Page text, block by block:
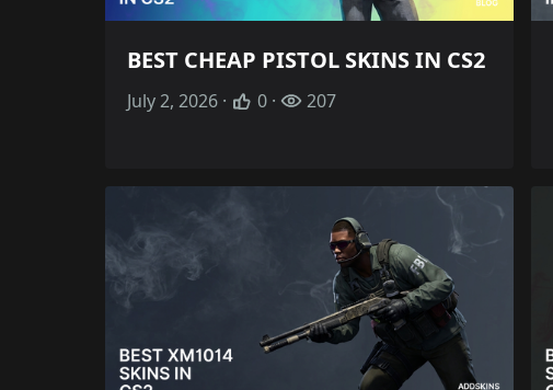
BEST CHEAP PISTOL SKINS IN CS2
July 2, 2026 · 0 · 207